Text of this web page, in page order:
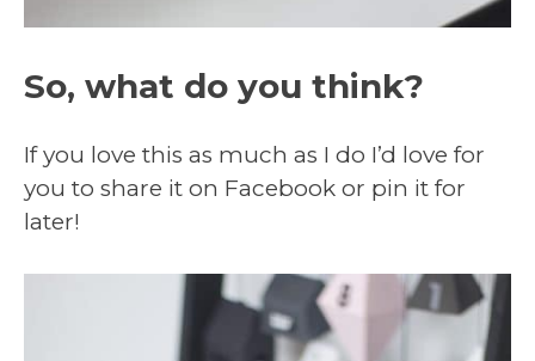
So, what do you think?
If you love this as much as I do I’d love for
you to share it on Facebook or pin it for
later!